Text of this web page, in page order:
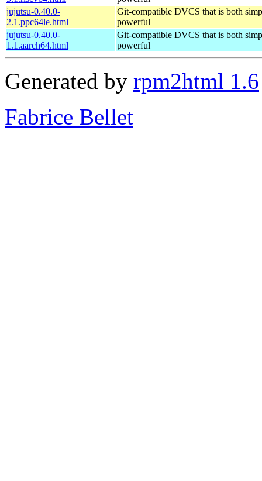
jujutsu-0.40.0-
2.1.ppc64le.html
Git-compatible DVCS that is both
powerful
jujutsu-0.40.0-
1.1.aarch64.html
Git-compatible DVCS that is both
powerful
Generated by rpm2html 1.6
Fabrice Bellet